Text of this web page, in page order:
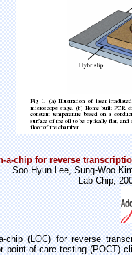
a-chip for reverse
Soo Hyun Lee, Sung-Woo
Lab Chip,
chip (LOC) for reverse
point-of-care testing (POCT)